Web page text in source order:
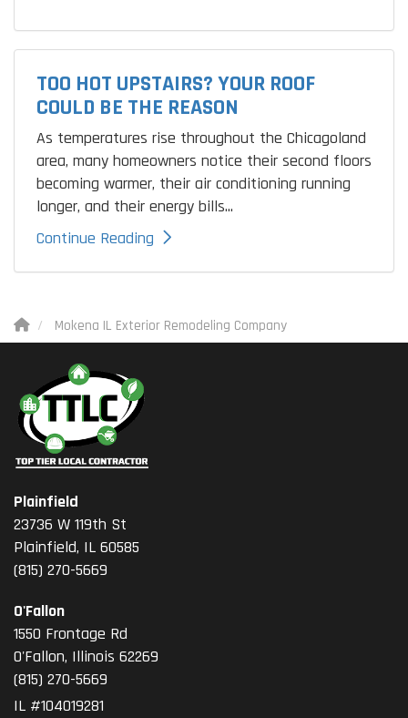
TOO HOT UPSTAIRS? YOUR ROOF
COULD BE THE REASON
As temperatures rise throughout the Chicagoland
area, many homeowners notice their second floors
becoming warmer, their air conditioning running
longer, and their energy bills...
Continue Reading
Mokena IL Exterior Remodeling Company
Plainfield
23736 W 119th St
Plainfield, IL 60585
(815) 270-5669
O'Fallon
1550 Frontage Rd
O'Fallon, Illinois 62269
(815) 270-5669
IL #104019281